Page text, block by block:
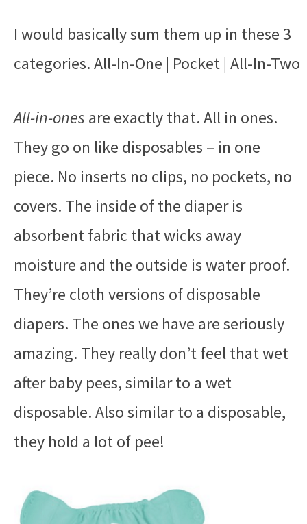
I would basically sum them up in these 3
categories. All-In-One | Pocket | All-In-Two
All-in-ones are exactly that. All in ones.
They go on like disposables – in one
piece. No inserts no clips, no pockets, no
covers. The inside of the diaper is
absorbent fabric that wicks away
moisture and the outside is water proof.
They’re cloth versions of disposable
diapers. The ones we have are seriously
amazing. They really don’t feel that wet
after baby pees, similar to a wet
disposable. Also similar to a disposable,
they hold a lot of pee!